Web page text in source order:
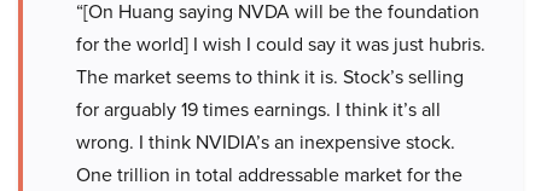
“[On Huang saying NVDA will be the foundation
for the world] I wish I could say it was just hubris.
The market seems to think it is. Stock’s selling
for arguably 19 times earnings. I think it’s all
wrong. I think NVIDIA’s an inexpensive stock.
One trillion in total addressable market for the